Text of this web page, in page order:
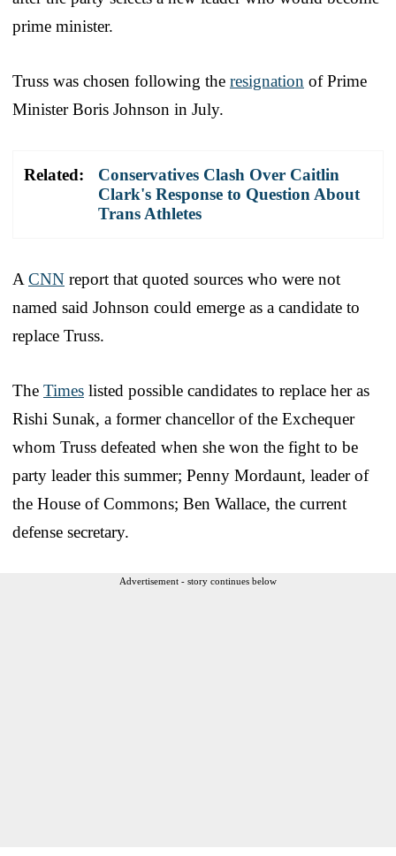
prime minister.
Truss was chosen following the resignation of Prime
Minister Boris Johnson in July.
Related:
Conservatives Clash Over Caitlin
Clark's Response to Question About
Trans Athletes
A CNN report that quoted sources who were not
named said Johnson could emerge as a candidate to
replace Truss.
The Times listed possible candidates to replace her as
Rishi Sunak, a former chancellor of the Exchequer
whom Truss defeated when she won the fight to be
party leader this summer; Penny Mordaunt, leader of
the House of Commons; Ben Wallace, the current
defense secretary.
Advertisement - story continues below